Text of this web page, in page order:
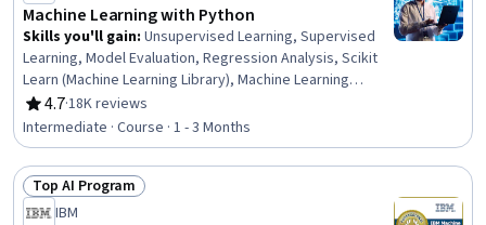
Machine Learning with Python
Skills you'll gain: Unsupervised Learning, Supervised
Learning, Model Evaluation, Regression Analysis, Scikit
Learn (Machine Learning Library), Machine Learning
Methods, Applied Machine Learning, Model Training,
Predictive Modeling, Machine Learning Algorithms,
Statistical Methods, Machine Learning, Dimensionality
Reduction, Python Programming, Logistic Regression,
Model Optimization, Classification Algorithms
4.7
Rating, 4.7 out of 5 stars
·18K reviews
Intermediate · Course · 1 - 3 Months
Status: Top AI Program
Top AI Program
IBM